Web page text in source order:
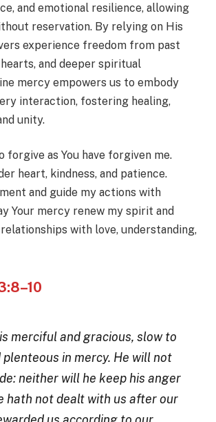
and emotional resilience, allowing
reservation. By relying on His
experience freedom from past
and deeper spiritual
mercy empowers us to embody
interaction, fostering healing,
unity.
forgive as You have forgiven me.
heart, kindness, and patience.
and guide my actions with
Your mercy renew my spirit and
with love, understanding,
merciful and gracious, slow to
plenteous in mercy. He will not
neither will he keep his anger
hath not dealt with us after our